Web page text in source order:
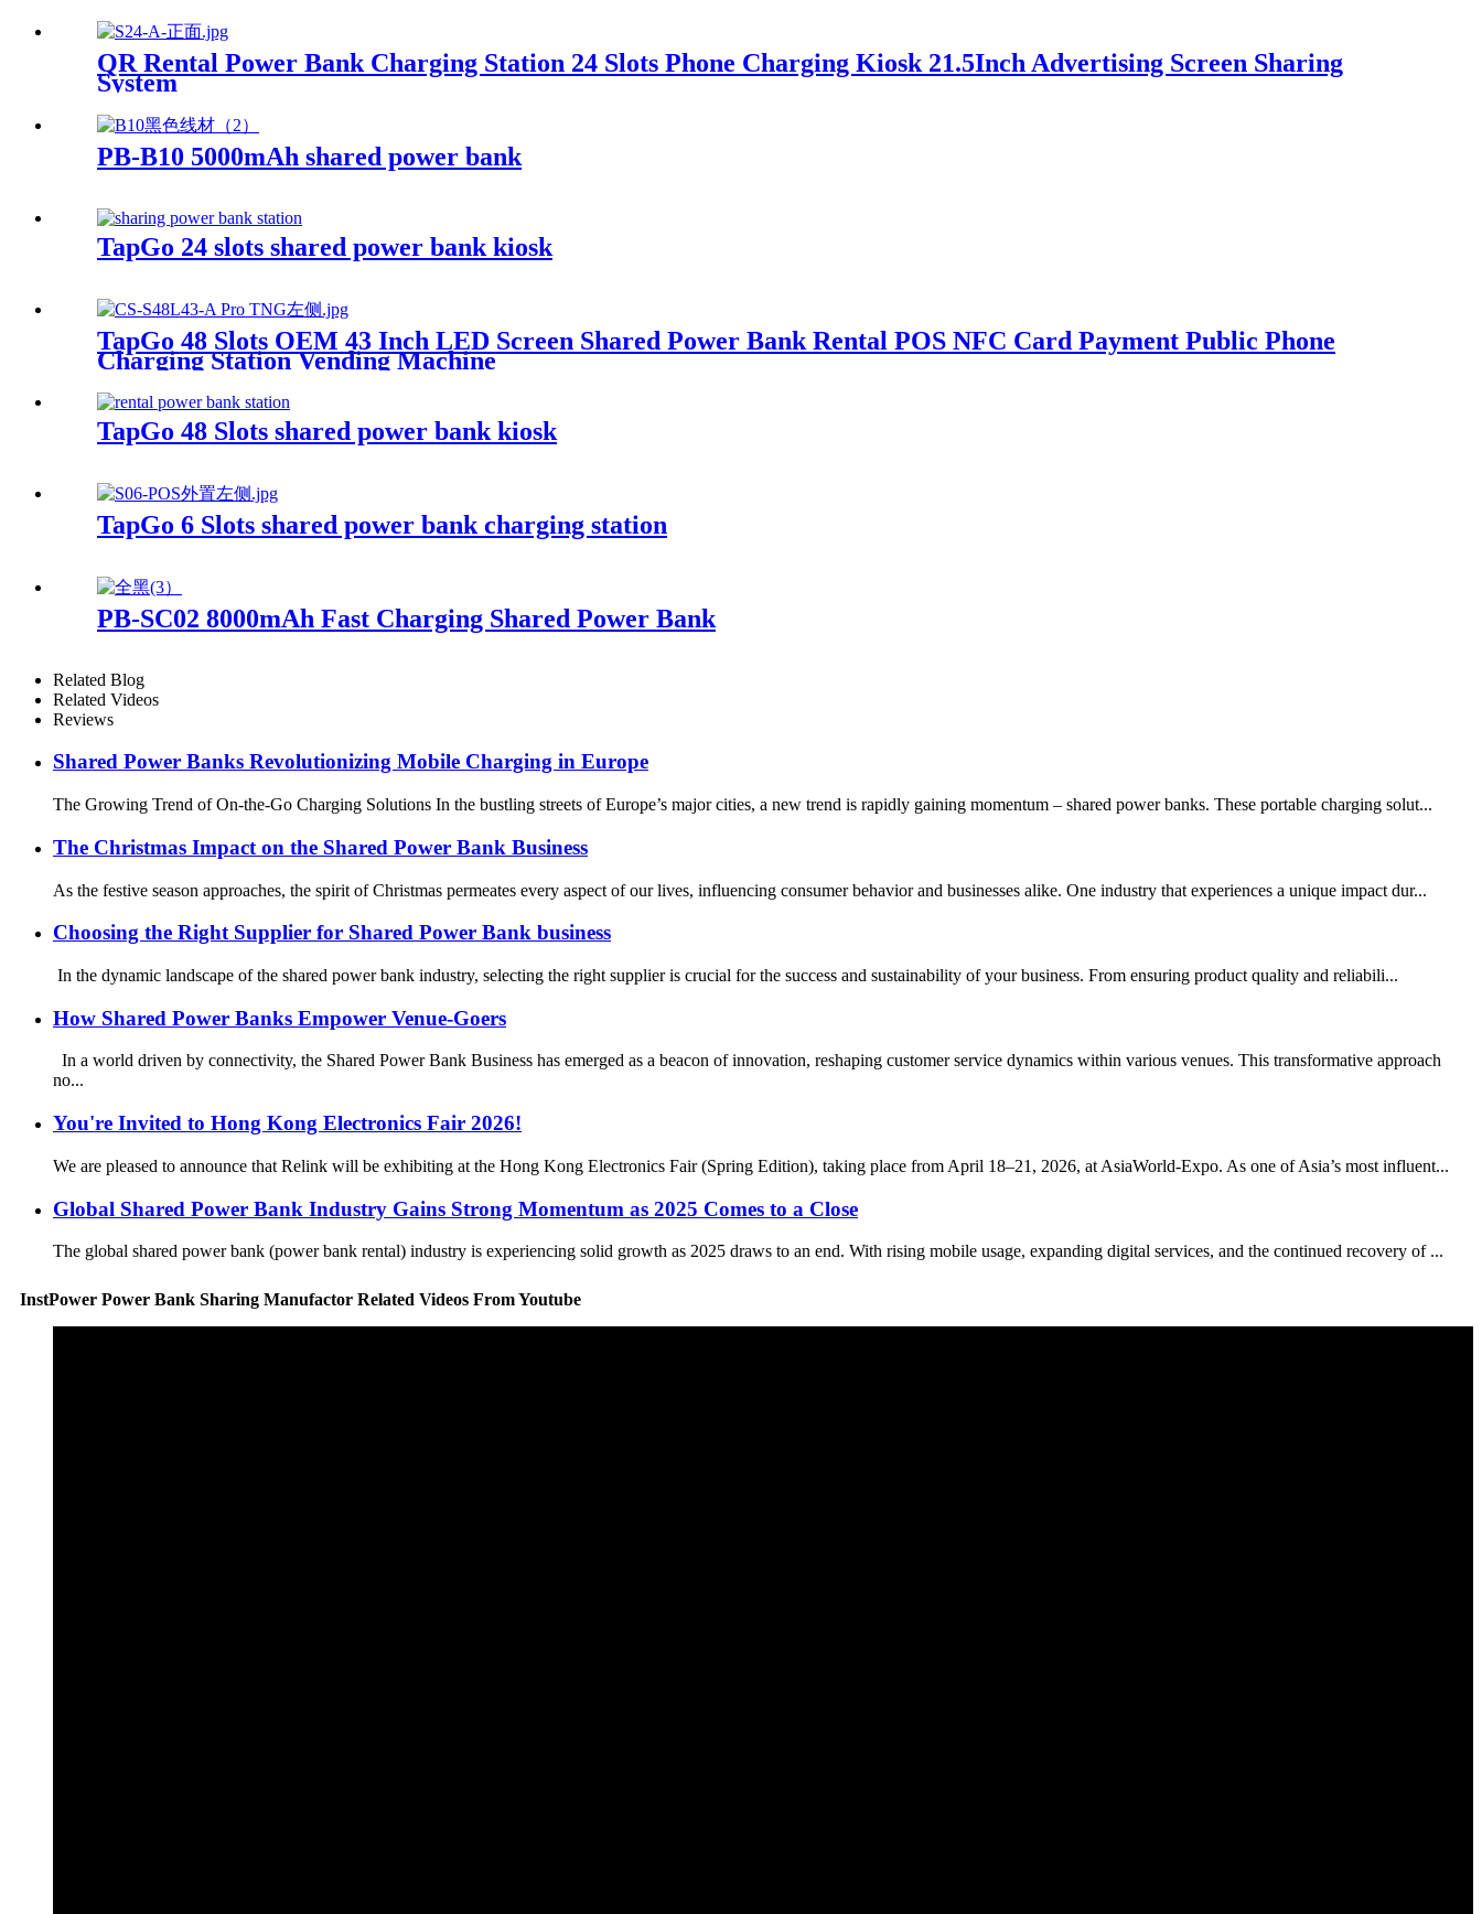
QR Rental Power Bank Charging Station 24 Slots Phone Charging Kiosk 21.5Inch Advertising Screen Sharing
System
PB-B10 5000mAh shared power bank
TapGo 24 slots shared power bank kiosk
TapGo 48 Slots OEM 43 Inch LED Screen Shared Power Bank Rental POS NFC Card Payment Public Phone
Charging Station Vending Machine
TapGo 48 Slots shared power bank kiosk
TapGo 6 Slots shared power bank charging station
PB-SC02 8000mAh Fast Charging Shared Power Bank
Related Blog
Related Videos
Reviews
Shared Power Banks Revolutionizing Mobile Charging in Europe
The Growing Trend of On-the-Go Charging Solutions In the bustling streets of Europe’s major cities, a new trend is rapidly gaining momentum – shared power banks. These portable charging solut...
The Christmas Impact on the Shared Power Bank Business
As the festive season approaches, the spirit of Christmas permeates every aspect of our lives, influencing consumer behavior and businesses alike. One industry that experiences a unique impact dur...
Choosing the Right Supplier for Shared Power Bank business
In the dynamic landscape of the shared power bank industry, selecting the right supplier is crucial for the success and sustainability of your business. From ensuring product quality and reliabili...
How Shared Power Banks Empower Venue-Goers
In a world driven by connectivity, the Shared Power Bank Business has emerged as a beacon of innovation, reshaping customer service dynamics within various venues. This transformative approach
no...
You're Invited to Hong Kong Electronics Fair 2026!
We are pleased to announce that Relink will be exhibiting at the Hong Kong Electronics Fair (Spring Edition), taking place from April 18–21, 2026, at AsiaWorld-Expo. As one of Asia’s most influent...
Global Shared Power Bank Industry Gains Strong Momentum as 2025 Comes to a Close
The global shared power bank (power bank rental) industry is experiencing solid growth as 2025 draws to an end. With rising mobile usage, expanding digital services, and the continued recovery of ...
InstPower Power Bank Sharing Manufactor Related Videos From Youtube